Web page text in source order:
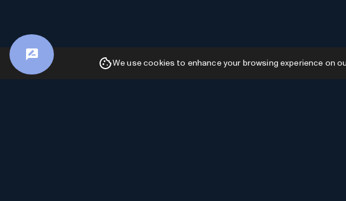
We use cookies to enhance your browsing experience on